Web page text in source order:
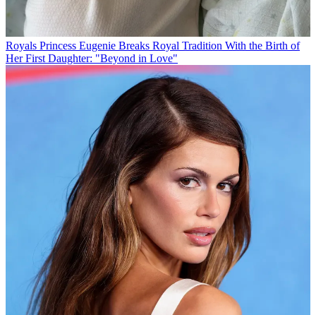
Royals Princess Eugenie Breaks Royal Tradition With the Birth of
Her First Daughter: "Beyond in Love"